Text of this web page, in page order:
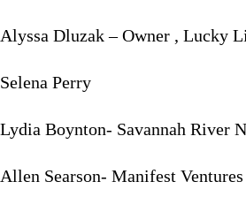
Alyssa Dluzak – Owner , Lucky
Selena Perry
Lydia Boynton- Savannah River
Allen Searson- Manifest Ventures